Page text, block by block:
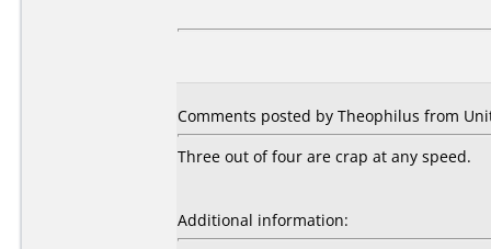
Comments posted by Theophilus from
Three out of four are crap at any speed.
Additional information: